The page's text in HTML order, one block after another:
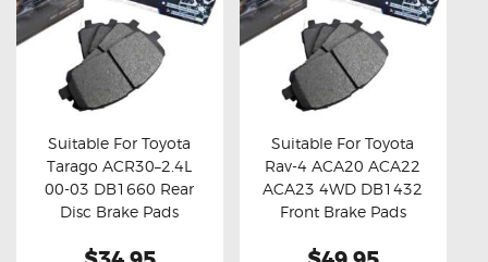
Buy now Details
Suitable For Toyota
Tarago ACR30–2.4L
00-03 DB1660 Rear
Disc Brake Pads
Buy now Details
Suitable For Toyota
Rav-4 ACA20 ACA22
ACA23 4WD DB1432
Front Brake Pads